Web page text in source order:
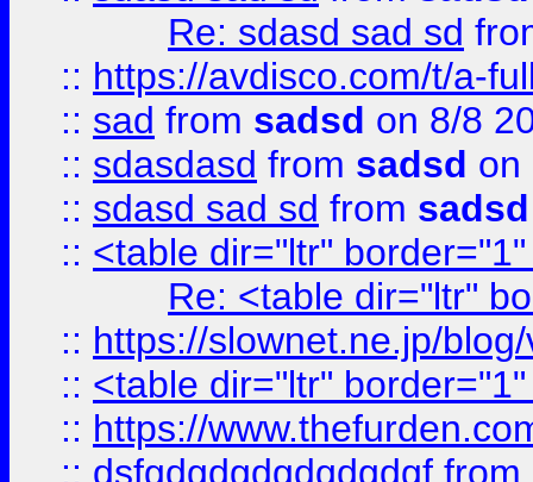
Re: sdasd sad sd
:: https://avdisco.com/t/a-
:: sad from sadsd on 8/8
:: sdasdasd from sadsd on
:: sdasd sad sd from sadsd
:: <table dir="ltr"
Re: <table dir="ltr"
:: https://slownet.ne.jp/
:: <table dir="ltr"
:: https://
:: dsfgdgdgdgdgdgdgf from